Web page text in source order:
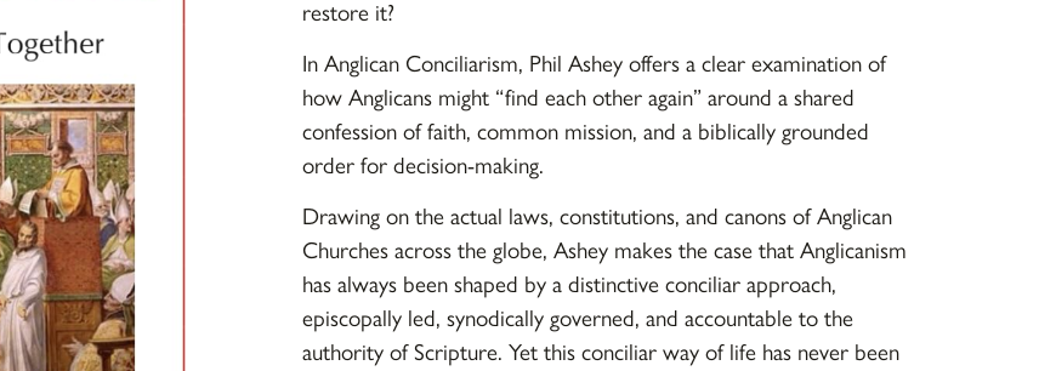
restore it?
In Anglican Conciliarism, Phil Ashey offers a clear examination of
how Anglicans might “find each other again” around a shared
confession of faith, common mission, and a biblically grounded
order for decision-making.
Drawing on the actual laws, constitutions, and canons of Anglican
Churches across the globe, Ashey makes the case that Anglicanism
has always been shaped by a distinctive conciliar approach,
episcopally led, synodically governed, and accountable to the
authority of Scripture. Yet this conciliar way of life has never been